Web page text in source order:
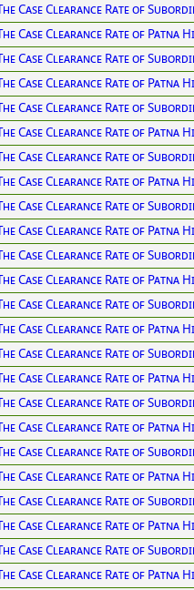
Case Clearance Rate of
Case Clearance Rate of
Case Clearance Rate of
Case Clearance Rate of
Case Clearance Rate of
Case Clearance Rate of
Case Clearance Rate of
Case Clearance Rate of
Case Clearance Rate of
Case Clearance Rate of
Case Clearance Rate of
Case Clearance Rate of
Case Clearance Rate of
Case Clearance Rate of
Case Clearance Rate of
Case Clearance Rate of
Case Clearance Rate of
Case Clearance Rate of
Case Clearance Rate of
Case Clearance Rate of
Case Clearance Rate of
Case Clearance Rate of
Case Clearance Rate of
Case Clearance Rate of